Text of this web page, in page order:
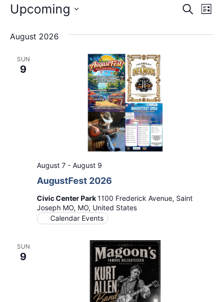
Search
List
Upcoming
August 2026
SUN
9
AugustFest 2026
August 7- August 9
Civic Center Park1100 Frederick Avenue, Saint
Joseph MO, MO, United States
Calendar Events
SUN
9